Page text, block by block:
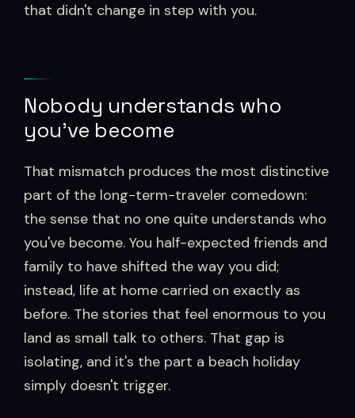
that didn't change in step with you.
Nobody understands who
you've become
That mismatch produces the most distinctive
part of the long-term-traveler comedown:
the sense that no one quite understands who
you've become. You half-expected friends and
family to have shifted the way you did;
instead, life at home carried on exactly as
before. The stories that feel enormous to you
land as small talk to others. That gap is
isolating, and it's the part a beach holiday
simply doesn't trigger.